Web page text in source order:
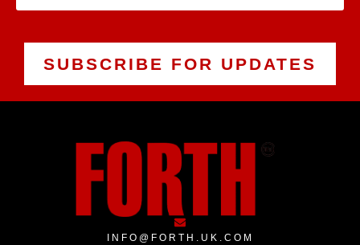
SUBSCRIBE FOR UPDATES
INFO@FORTH.UK.COM